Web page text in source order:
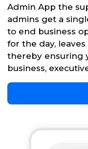
Admin App the
admins get a
to end business
for the day,
thereby ensuring
business,